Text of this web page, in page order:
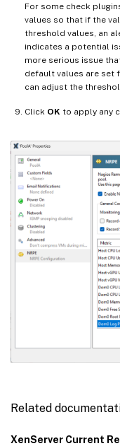
For some check
values so that if the
threshold values, an
indicates a potential
more serious issue
default values are set
can adjust the
Click OK to apply any
Related
XenServer Current